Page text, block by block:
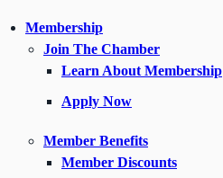
Membership
Join The Chamber
Learn About Membership
Apply Now
Member Benefits
Member Discounts